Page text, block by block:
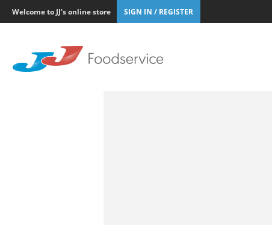
Welcome to JJ's online store SIGN IN / REGISTER